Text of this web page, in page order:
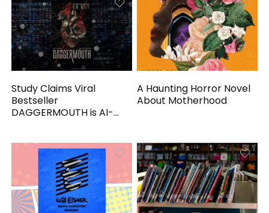
Study Claims Viral
Bestseller
DAGGERMOUTH is AI-
A Haunting Horror Novel
About Motherhood